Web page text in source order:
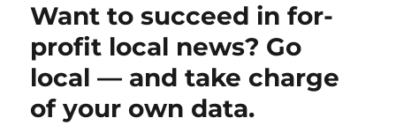
Want to succeed in for-
profit local news? Go
local — and take charge
of your own data.